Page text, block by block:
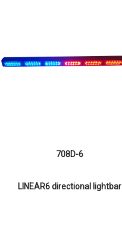
708D-6
LINEAR6 directional lightbar